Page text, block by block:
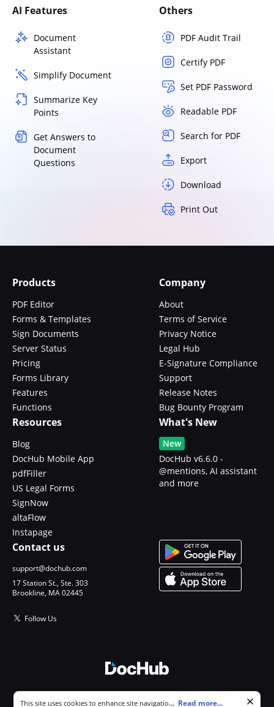
AI Features
Document
Assistant
Simplify Document
Summarize Key
Points
Get Answers to
Document
Questions
Others
PDF Audit Trail
Certify PDF
Set PDF Password
Readable PDF
Search for PDF
Export
Download
Print Out
Products
PDF Editor
Forms & Templates
Sign Documents
Server Status
Pricing
Forms Library
Features
Functions
Company
About
Terms of Service
Privacy Notice
Legal Hub
E-Signature Compliance
Support
Release Notes
Bug Bounty Program
Resources
Blog
DocHub Mobile App
pdfFiller
US Legal Forms
SignNow
altaFlow
Instapage
What's New
New
DocHub v6.6.0 -
@mentions, AI assistant
and more
Contact us
support@dochub.com
17 Station St., Ste. 303
Brookline, MA 02445
Follow Us
Cookie consent notice
This site uses cookies to enhance site navigation and personalize
... Read more...